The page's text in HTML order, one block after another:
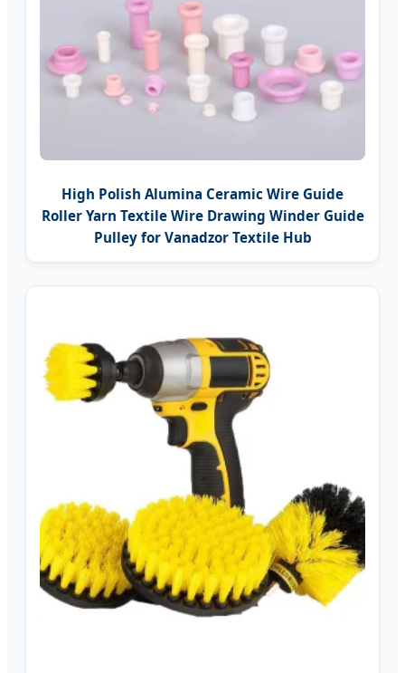
High Polish Alumina Ceramic Wire Guide
Roller Yarn Textile Wire Drawing Winder Guide
Pulley for Vanadzor Textile Hub